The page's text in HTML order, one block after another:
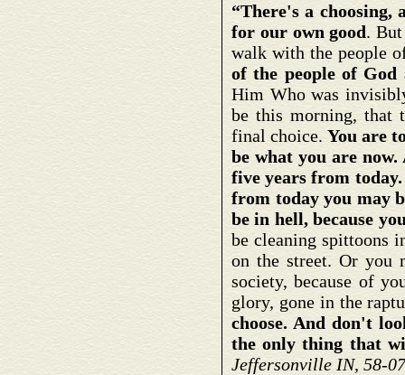
“There's a choosing,
for our own good.
walk with the people
of the people of
Him Who was
be this morning, that
final choice. You are
be what you are
five years from today.
from today you may
be in hell, because
be cleaning spittoons
on the street. Or you
society, because of
glory, gone in the
choose. And don't
the only thing that
Jeffersonville IN, 58-